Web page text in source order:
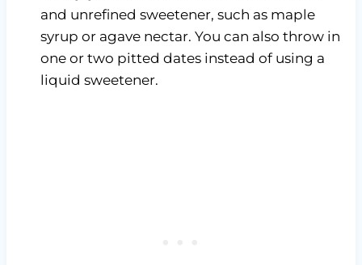
and unrefined sweetener, such as maple
syrup or agave nectar. You can also throw in
one or two pitted dates instead of using a
liquid sweetener.